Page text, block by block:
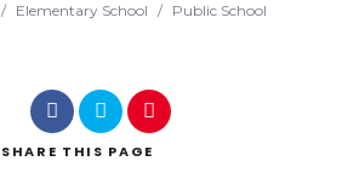
/ Elementary School / Public School
SHARE THIS PAGE